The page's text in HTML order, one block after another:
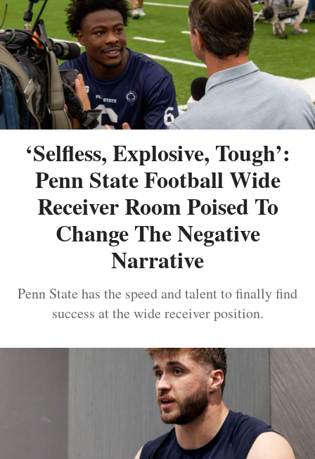
‘Selfless, Explosive, Tough’:
Penn State Football Wide
Receiver Room Poised To
Change The Negative
Narrative
Penn State has the speed and talent to finally find
success at the wide receiver position.